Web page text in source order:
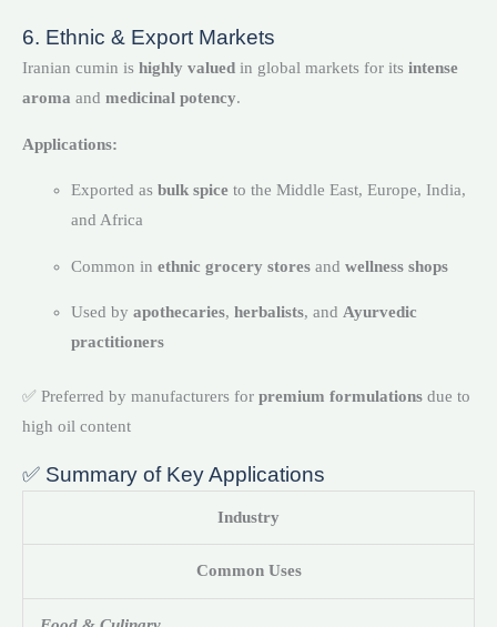
6. Ethnic & Export Markets
Iranian cumin is highly valued in global markets for its intense
aroma and medicinal potency.
Applications:
Exported as bulk spiceto the Middle East, Europe, India,
and Africa
Common in ethnic grocery storesand wellness shops
Used by apothecaries, herbalists, and Ayurvedic
practitioners
✅ Preferred by manufacturers for premium formulations due to
high oil content
✅ Summary of Key Applications
Industry
Common Uses